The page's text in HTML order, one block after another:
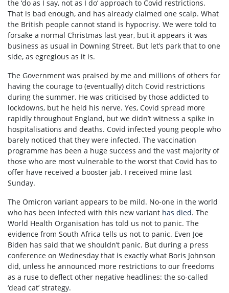
the ‘do as I say, not as I do’ approach to Covid restrictions.
That is bad enough, and has already claimed one scalp. What
the British people cannot stand is hypocrisy. We were told to
forsake a normal Christmas last year, but it appears it was
business as usual in Downing Street. But let’s park that to one
side, as egregious as it is.
The Government was praised by me and millions of others for
having the courage to (eventually) ditch Covid restrictions
during the summer. He was criticised by those addicted to
lockdowns, but he held his nerve. Yes, Covid spread more
rapidly throughout England, but we didn’t witness a spike in
hospitalisations and deaths. Covid infected young people who
barely noticed that they were infected. The vaccination
programme has been a huge success and the vast majority of
those who are most vulnerable to the worst that Covid has to
offer have received a booster jab. I received mine last
Sunday.
The Omicron variant appears to be mild. No-one in the world
who has been infected with this new variant has died. The
World Health Organisation has told us not to panic. The
evidence from South Africa tells us not to panic. Even Joe
Biden has said that we shouldn’t panic. But during a press
conference on Wednesday that is exactly what Boris Johnson
did, unless he announced more restrictions to our freedoms
as a ruse to deflect other negative headlines: the so-called
‘dead cat’ strategy.